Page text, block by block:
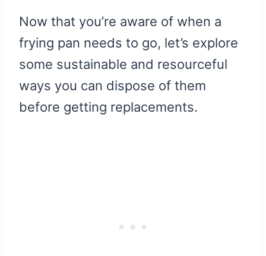
Now that you’re aware of when a
frying pan needs to go, let’s explore
some sustainable and resourceful
ways you can dispose of them
before getting replacements.